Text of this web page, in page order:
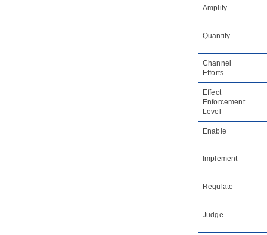
Amplify
Quantify
Channel
Efforts
Effect
Enforcement
Level
Enable
Implement
Regulate
Judge